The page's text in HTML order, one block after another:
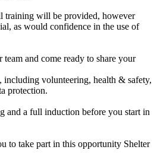
training will be provided, however
as would confidence in the use of
and come ready to share your
volunteering, health & safety,
protection.
and a full induction before you start in
to take part in this opportunity Shelter